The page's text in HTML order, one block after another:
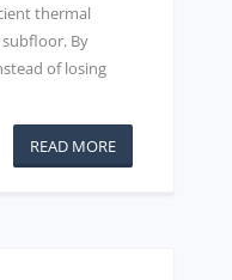
thermal
By
of losing
READ MORE